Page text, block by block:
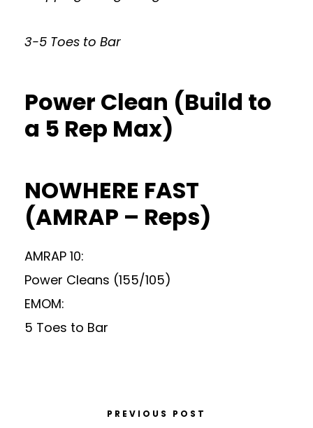
3-5 Toes to Bar
Power Clean (Build to
a 5 Rep Max)
NOWHERE FAST
(AMRAP – Reps)
AMRAP 10:
Power Cleans (155/105)
EMOM:
5 Toes to Bar
PREVIOUS POST